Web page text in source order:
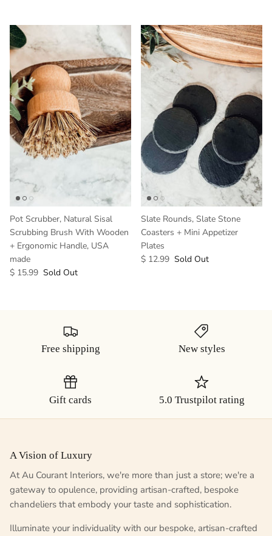
Pot Scrubber, Natural Sisal
Scrubbing Brush With Wooden
+ Ergonomic Handle, USA
made
$ 15.99 Sold Out
Slate Rounds, Slate Stone
Coasters + Mini Appetizer
Plates
$ 12.99 Sold Out
Free shipping New styles
Gift cards 5.0 Trustpilot rating
A Vision of Luxury
At Au Courant Interiors, we're more than just a store; we're a
gateway to opulence, providing artisan-crafted, bespoke
chandeliers that embody your taste and sophistication.
Illuminate your individuality with our bespoke, artisan-crafted